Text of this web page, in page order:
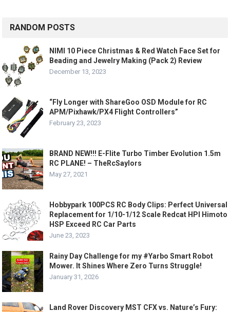
RANDOM POSTS
NIMI 10 Piece Christmas & Red Watch Face Set for
Beading and Jewelry Making (Pack 2) Review
December 13, 2023
“Fly Longer with ShareGoo OSD Module for RC
APM/Pixhawk/PX4 Flight Controllers”
February 23, 2023
BRAND NEW!!! E-Flite Turbo Timber Evolution 1.5m
RC PLANE! – TheRcSaylors
May 27, 2021
Hobbypark 100PCS RC Body Clips: Perfect Universal
Replacement for 1/10-1/12 Scale Redcat HPI Himoto
HSP Exceed RC Car Parts
June 23, 2023
Rainy Day Challenge for my #Yarbo Smart Robot
Mower. It Shines Where Zero Turns Struggle!
January 31, 2026
Land Rover Discovery MST CFX vs. Nature’s Fury: